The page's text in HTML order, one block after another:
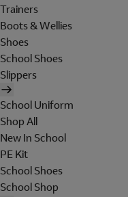
Trainers
Boots & Wellies
Shoes
School Shoes
Slippers
School Uniform
Shop All
New In School
PE Kit
School Shoes
School Shop